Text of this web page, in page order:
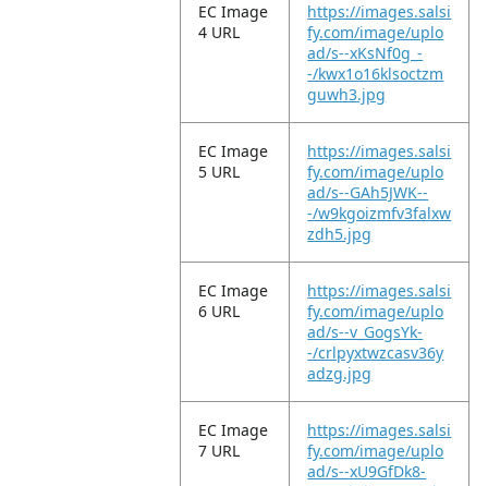
EC Image
4 URL
https://images.salsi
fy.com/image/uplo
ad/s--xKsNf0g_-
-/kwx1o16klsoctzm
guwh3.jpg
EC Image
5 URL
https://images.salsi
fy.com/image/uplo
ad/s--GAh5JWK--
-/w9kgoizmfv3falxw
zdh5.jpg
EC Image
6 URL
https://images.salsi
fy.com/image/uplo
ad/s--v_GogsYk-
-/crlpyxtwzcasv36y
adzg.jpg
EC Image
7 URL
https://images.salsi
fy.com/image/uplo
ad/s--xU9GfDk8-